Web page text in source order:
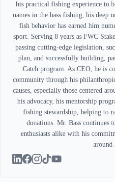
his practical fishing experience to
names in the bass fishing, his deep
fish behavior has earned him
sport. Serving 8 years as FWC
passing cutting-edge legislation,
plan, and successfully building,
Catch program. As CEO, he is
community through his
causes, especially those centered
his advocacy, his mentorship
fishing stewardship, helping to
donations. Mr. Bass continues
enthusiasts alike with his
around